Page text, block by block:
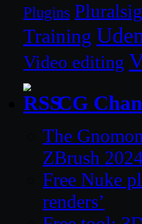
Plugins
Training
Video editing
CG
The
ZBrush
Free Nuke
renders’